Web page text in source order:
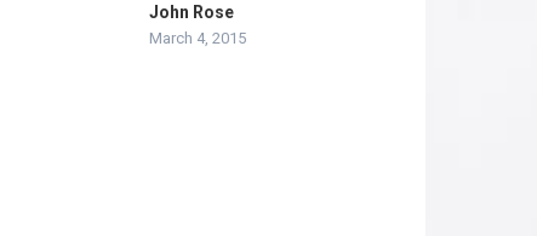
John Rose
March 4, 2015